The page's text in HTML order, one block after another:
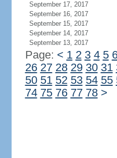
September 17, 2017
September 16, 2017
September 15, 2017
September 14, 2017
September 13, 2017
Page: < 1 2 3 4 5
26 27 28 29 30 31
50 51 52 53 54 55
74 75 76 77 78 >